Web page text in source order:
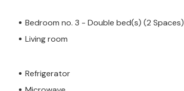
Bedroom no. 3 - Double bed(s) (2 Spaces)
Living room
Refrigerator